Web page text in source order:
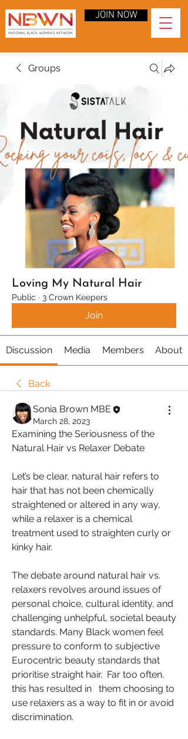
JOIN NOW
Groups
Loving My Natural Hair
Public · 3 Crown Keepers
Join
Discussion Media Members About
Back
Sonia Brown MBE
March 28, 2023
Examining the Seriousness of the
Natural Hair vs Relaxer Debate
Let’s be clear, natural hair refers to
hair that has not been chemically
straightened or altered in any way,
while a relaxer is a chemical
treatment used to straighten curly or
kinky hair.
The debate around natural hair vs.
relaxers revolves around issues of
personal choice, cultural identity, and
challenging unhelpful, societal beauty
standards. Many Black women feel
pressure to conform to subjective
Eurocentric beauty standards that
prioritise straight hair.  Far too often,
this has resulted in   them choosing to
use relaxers as a way to fit in or avoid
discrimination.